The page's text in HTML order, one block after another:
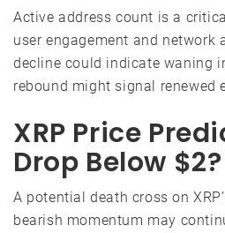
Active address count is a
user engagement and network
decline could indicate waning
rebound might signal renewed
XRP Price
Drop Below $2?
A potential death cross on
bearish momentum may